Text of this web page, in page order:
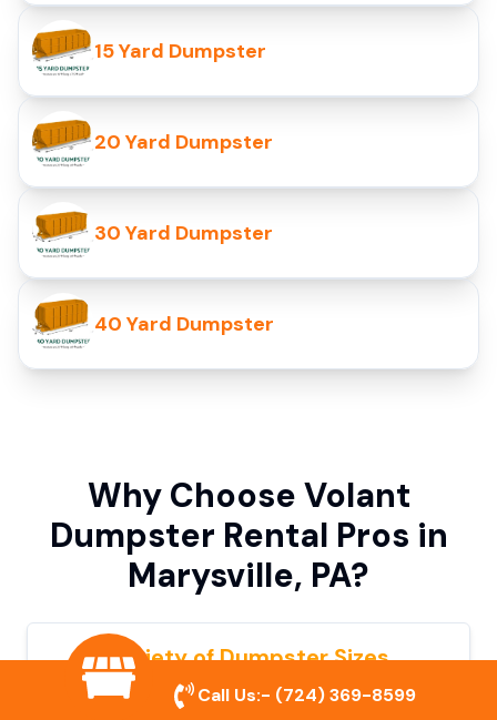
15 Yard Dumpster
20 Yard Dumpster
30 Yard Dumpster
40 Yard Dumpster
Why Choose Volant
Dumpster Rental Pros in
Marysville, PA?
Variety of Dumpster Sizes
We offer dumpsters in multiple sizes to
Call Us:- (724) 369-8599